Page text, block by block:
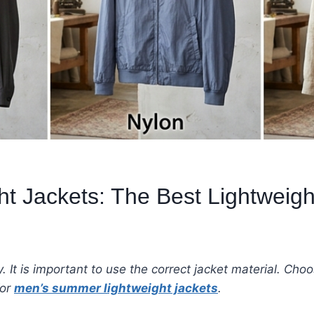
Jackets: The Best
It is important to use the correct jacket material.
men’s summer lightweight jackets.